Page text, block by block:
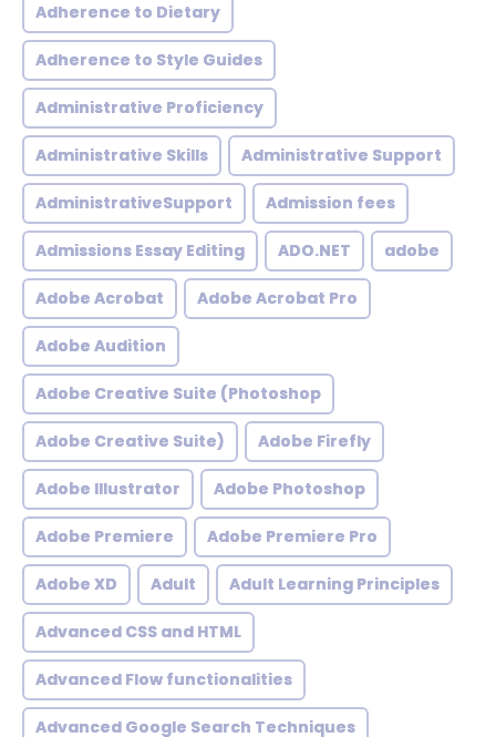
Adherence to Dietary
Adherence to Style Guides
Administrative Proficiency
Administrative Skills Administrative Support
AdministrativeSupport Admission fees
Admissions Essay Editing ADO.NET adobe
Adobe Acrobat Adobe Acrobat Pro
Adobe Audition
Adobe Creative Suite (Photoshop
Adobe Creative Suite) Adobe Firefly
Adobe Illustrator Adobe Photoshop
Adobe Premiere Adobe Premiere Pro
Adobe XD Adult Adult Learning Principles
Advanced CSS and HTML
Advanced Flow functionalities
Advanced Google Search Techniques